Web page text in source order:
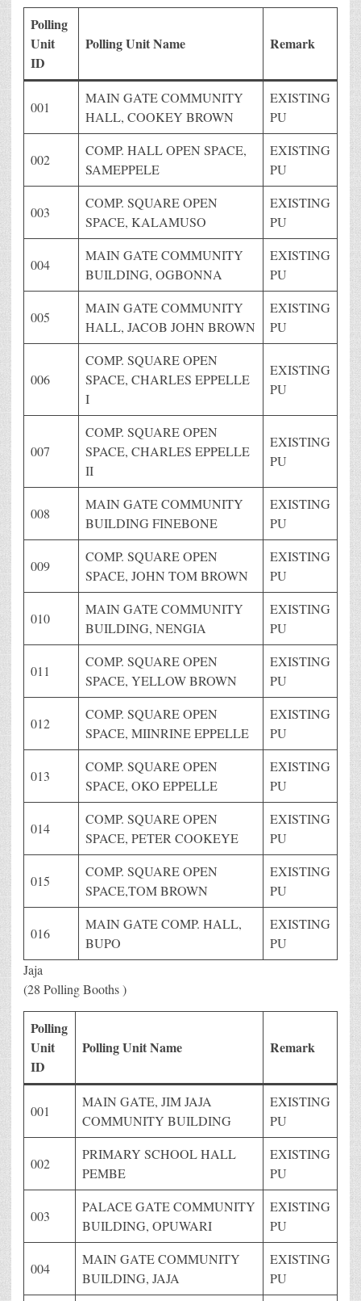
Polling
Unit
ID
Polling Unit Name Remark
001
MAIN GATE COMMUNITY
HALL, COOKEY BROWN
EXISTING
PU
002
COMP. HALL OPEN SPACE,
SAMEPPELE
EXISTING
PU
003
COMP. SQUARE OPEN
SPACE, KALAMUSO
EXISTING
PU
004
MAIN GATE COMMUNITY
BUILDING, OGBONNA
EXISTING
PU
005
MAIN GATE COMMUNITY
HALL, JACOB JOHN BROWN
EXISTING
PU
006
COMP. SQUARE OPEN
SPACE, CHARLES EPPELLE
I
EXISTING
PU
007
COMP. SQUARE OPEN
SPACE, CHARLES EPPELLE
II
EXISTING
PU
008
MAIN GATE COMMUNITY
BUILDING FINEBONE
EXISTING
PU
009
COMP. SQUARE OPEN
SPACE, JOHN TOM BROWN
EXISTING
PU
010
MAIN GATE COMMUNITY
BUILDING, NENGIA
EXISTING
PU
011
COMP. SQUARE OPEN
SPACE, YELLOW BROWN
EXISTING
PU
012
COMP. SQUARE OPEN
SPACE, MIINRINE EPPELLE
EXISTING
PU
013
COMP. SQUARE OPEN
SPACE, OKO EPPELLE
EXISTING
PU
014
COMP. SQUARE OPEN
SPACE, PETER COOKEYE
EXISTING
PU
015
COMP. SQUARE OPEN
SPACE,TOM BROWN
EXISTING
PU
016
MAIN GATE COMP. HALL,
BUPO
EXISTING
PU
Jaja
(28 Polling Booths )
Polling
Unit
ID
Polling Unit Name Remark
001
MAIN GATE, JIM JAJA
COMMUNITY BUILDING
EXISTING
PU
002
PRIMARY SCHOOL HALL
PEMBE
EXISTING
PU
003
PALACE GATE COMMUNITY
BUILDING, OPUWARI
EXISTING
PU
004
MAIN GATE COMMUNITY
BUILDING, JAJA
EXISTING
PU